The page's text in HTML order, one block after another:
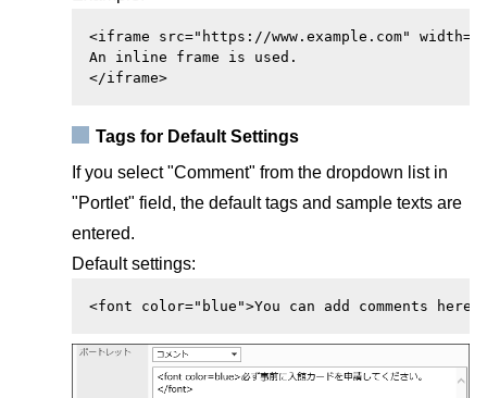
<iframe src="https://www.example.com"
An inline frame is used.
</iframe>
Tags for Default Settings
If you select "Comment" from the dropdown list in
"Portlet" field, the default tags and sample texts are
entered.
Default settings:
<font color="blue">You can add comments